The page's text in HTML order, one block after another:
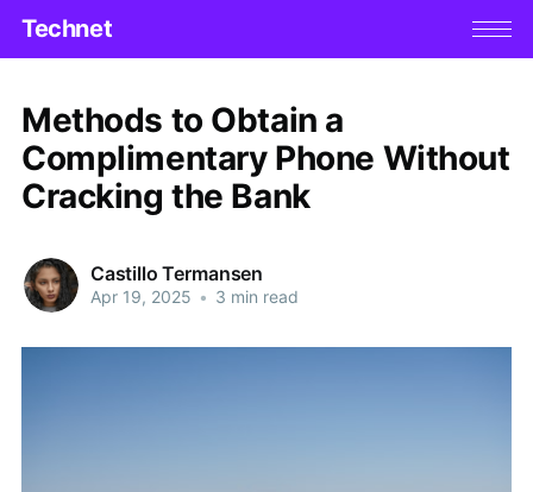
Technet
Methods to Obtain a
Complimentary Phone Without
Cracking the Bank
Castillo Termansen
Apr 19, 2025 • 3 min read